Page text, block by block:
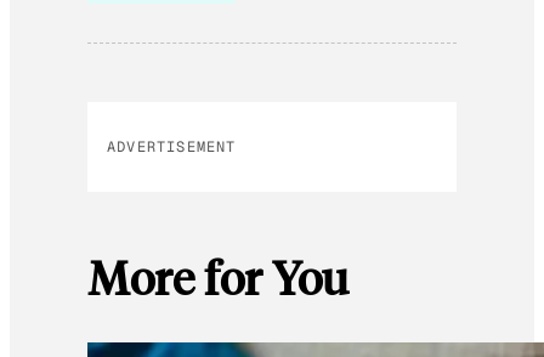
ADVERTISEMENT
More for You